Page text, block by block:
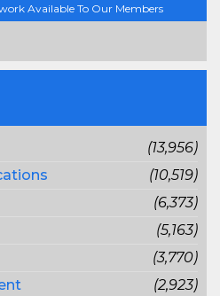
Available To Our Members
(13,956)
(10,519)
(6,373)
(5,163)
(3,770)
(2,923)